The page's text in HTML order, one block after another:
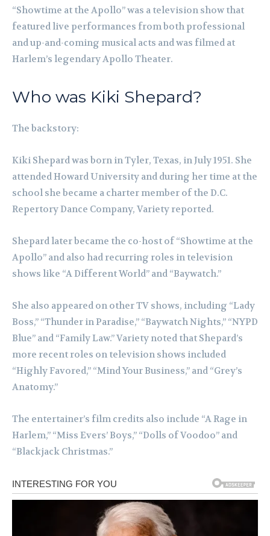
“Showtime at the Apollo” was a television show that
featured live performances from both professional
and up-and-coming musical acts and was filmed at
Harlem’s legendary Apollo Theater.
Who was Kiki Shepard?
The backstory:
Kiki Shepard was born in Tyler, Texas, in July 1951. She
attended Howard University and during her time at the
school she became a charter member of the D.C.
Repertory Dance Company, Variety reported.
Shepard later became the co-host of “Showtime at the
Apollo” and also had recurring roles in television
shows like “A Different World” and “Baywatch.”
She also appeared on other TV shows, including “Lady
Boss,” “Thunder in Paradise,” “Baywatch Nights,” “NYPD
Blue” and “Family Law.” Variety noted that Shepard’s
more recent roles on television shows included
“Highly Favored,” “Mind Your Business,” and “Grey’s
Anatomy.”
The entertainer’s film credits also include “A Rage in
Harlem,” “Miss Evers’ Boys,” “Dolls of Voodoo” and
“Blackjack Christmas.”